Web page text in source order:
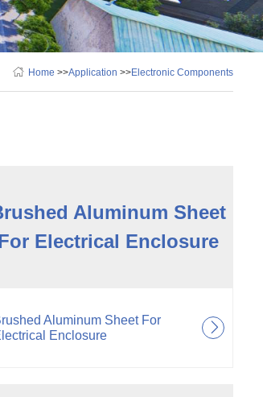
Home >>Application >>Electronic Components
Aluminum Sheet
Electrical Enclosure
Aluminum Sheet For
Enclosure